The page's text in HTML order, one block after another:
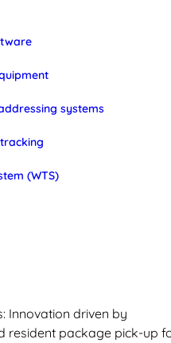
systems
(WTS)
Innovation driven by
resident package pick-up